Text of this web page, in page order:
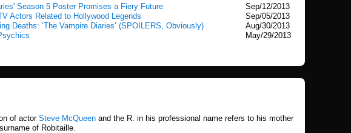
Season 5 Poster Promises a Fiery Future
Sep/12/2013
Actors Related to Hollywood Legends
Sep/05/2013
Deaths: ‘The Vampire Diaries’ (SPOILERS, Obviously)
Aug/30/2013
May/29/2013
of actor Steve McQueen and the R. in his professional name refers to his mother
of Robitaille.